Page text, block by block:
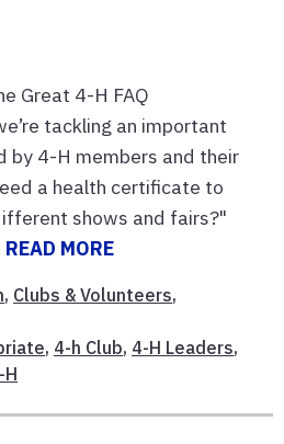
Great 4-H FAQ
tackling an important
by 4-H members and their
a health certificate to
shows and fairs?"
READ MORE
, Clubs & Volunteers,
, 4-h Club, 4-H Leaders,